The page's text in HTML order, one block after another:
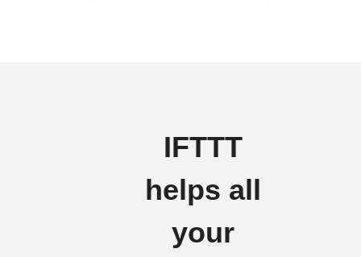
IFTTT
helps all
your